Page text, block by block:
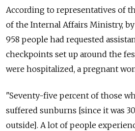
According to representatives of
of the Internal Affairs Ministry, by
958 people had requested
checkpoints set up around the
were hospitalized, a pregnant
"Seventy-five percent of those
suffered sunburns [since it was
outside]. A lot of people